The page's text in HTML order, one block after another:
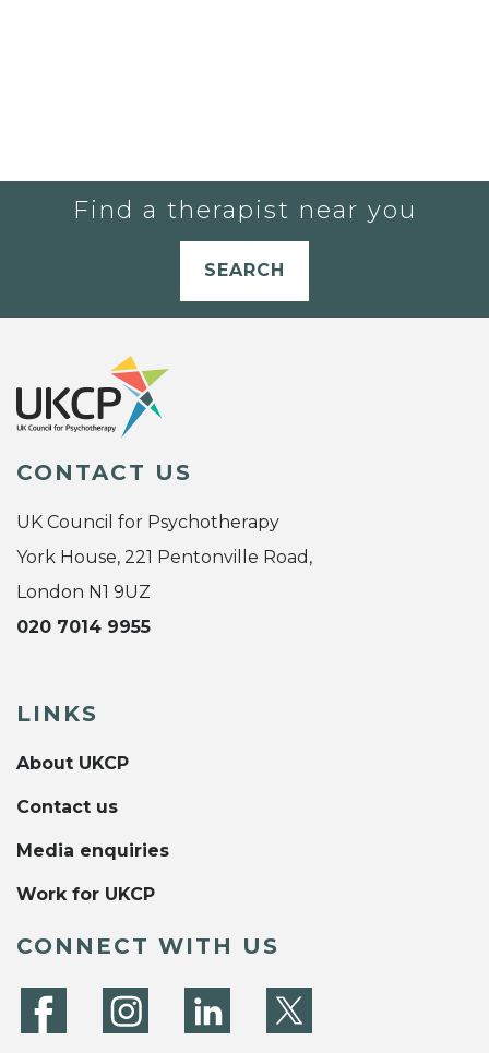
Find a therapist near you
SEARCH
CONTACT US
UK Council for Psychotherapy
York House, 221 Pentonville Road,
London N1 9UZ
020 7014 9955
LINKS
About UKCP
Contact us
Media enquiries
Work for UKCP
CONNECT WITH US